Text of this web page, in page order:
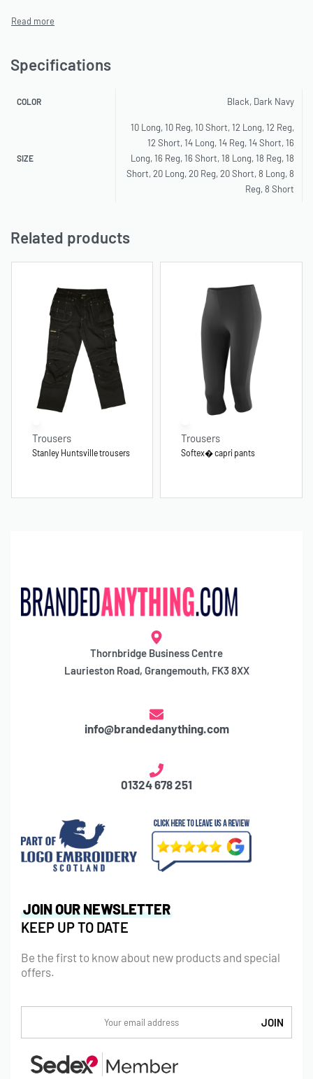
Specifications
COLOR Black, Dark Navy
SIZE
10 Long, 10 Reg, 10 Short, 12 Long, 12 Reg,
12 Short, 14 Long, 14 Reg, 14 Short, 16
Long, 16 Reg, 16 Short, 18 Long, 18 Reg, 18
Short, 20 Long, 20 Reg, 20 Short, 8 Long, 8
Reg, 8 Short
Related products
Trousers
Stanley Huntsville trousers
Trousers
Softex� capri pants
Thornbridge Business Centre
Laurieston Road, Grangemouth, FK3 8XX
info@brandedanything.com
01324 678 251
JOIN OUR NEWSLETTER
KEEP UP TO DATE
Be the first to know about new products and special
offers.